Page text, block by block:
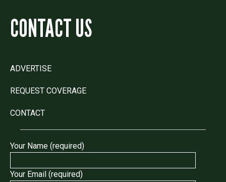
CONTACT US
ADVERTISE
REQUEST COVERAGE
CONTACT
Your Name (required)
Your Email (required)